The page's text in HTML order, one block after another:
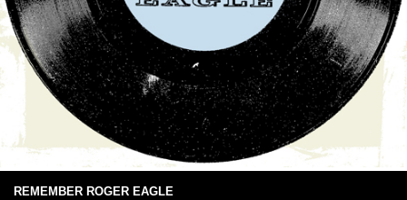
REMEMBER ROGER EAGLE